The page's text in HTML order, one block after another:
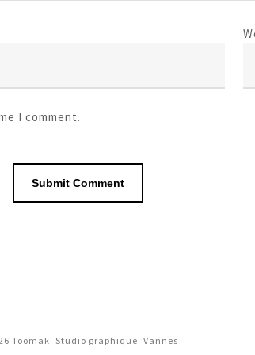
I comment.
Toomak. Studio graphique. Vannes